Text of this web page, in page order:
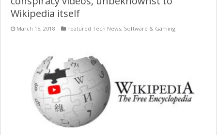
Wikipedia itself
March 15, 2018 Featured Tech News, Software & Gaming